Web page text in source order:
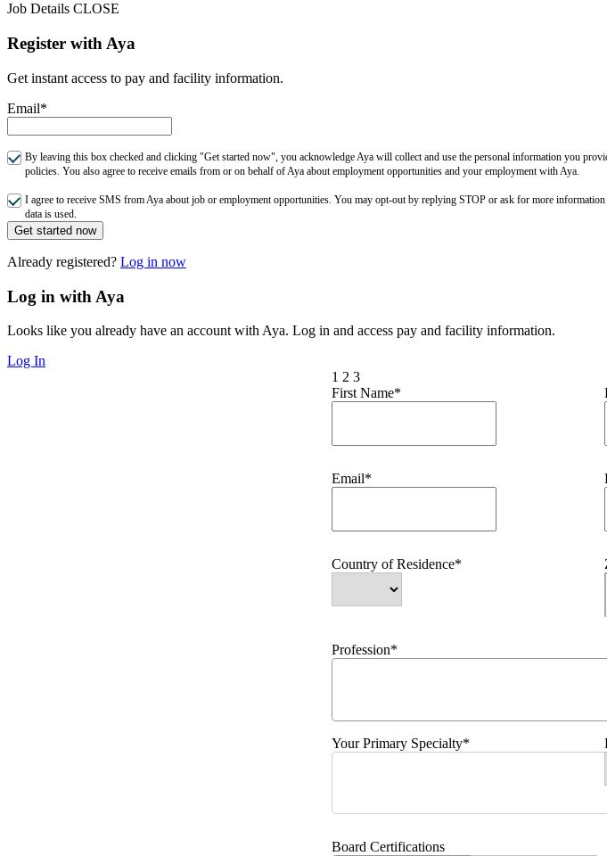
Job Details CLOSE
Register with Aya
Get instant access to pay and facility information.
Email*
By leaving this box checked and clicking "Get started now", you acknowledge Aya will collect and use the personal information you
policies. You also agree to receive emails from or on behalf of Aya about employment opportunities and your employment with Aya.
I agree to receive SMS from Aya about job or employment opportunities. You may opt-out by replying STOP or ask for more
data is used.
Get started now
Already registered? Log in now
Log in with Aya
Looks like you already have an account with Aya. Log in and access pay and facility information.
Log In
1 2 3
First Name*
Email*
Country of Residence*
Profession*
Your Primary Specialty*
Board Certifications